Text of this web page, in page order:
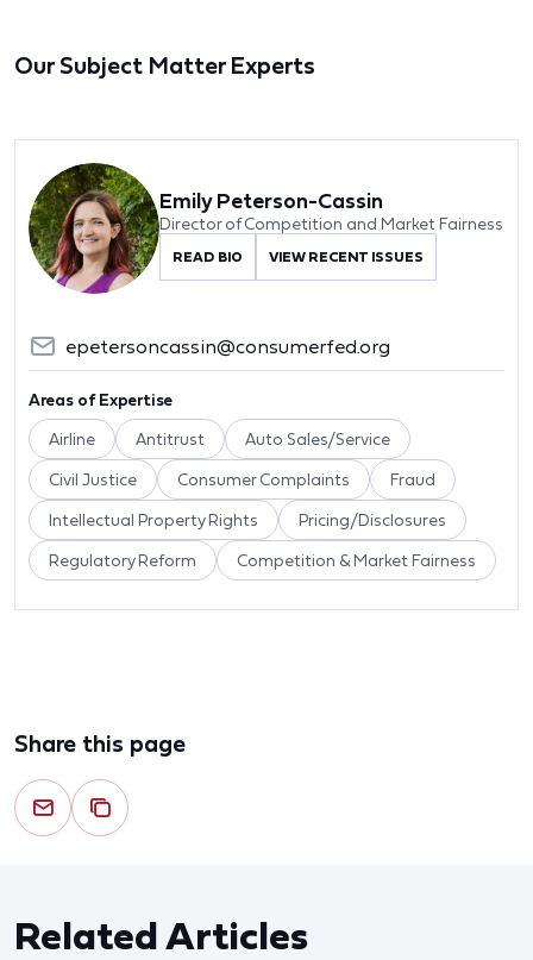
Our Subject Matter Experts
Emily Peterson-Cassin
Director of Competition and Market Fairness
READ BIO VIEW RECENT ISSUES
epetersoncassin@consumerfed.org
Areas of Expertise
Airline Antitrust Auto Sales/Service
Civil Justice Consumer Complaints Fraud
Intellectual Property Rights Pricing/Disclosures
Regulatory Reform Competition & Market Fairness
Share this page
Related Articles